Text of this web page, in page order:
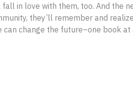
in love with them, too. And the
they’ll remember and
can change the future–one book at